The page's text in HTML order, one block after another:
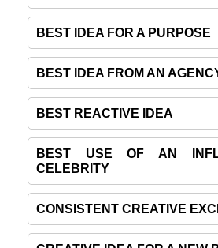
BEST IDEA FOR A PURPOSE
BEST IDEA FROM AN
BEST REACTIVE IDEA
BEST USE OF AN
CELEBRITY
CONSISTENT CREATIVE